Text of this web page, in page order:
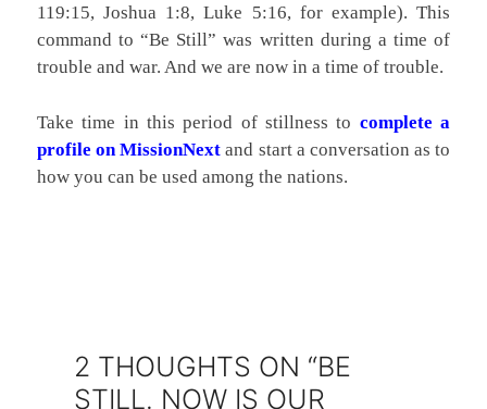
119:15, Joshua 1:8, Luke 5:16, for example). This
command to “Be Still” was written during a time of
trouble and war. And we are now in a time of trouble.
Take time in this period of stillness to complete a
profile on MissionNext and start a conversation as to
how you can be used among the nations.
2 THOUGHTS ON “BE
STILL. NOW IS OUR